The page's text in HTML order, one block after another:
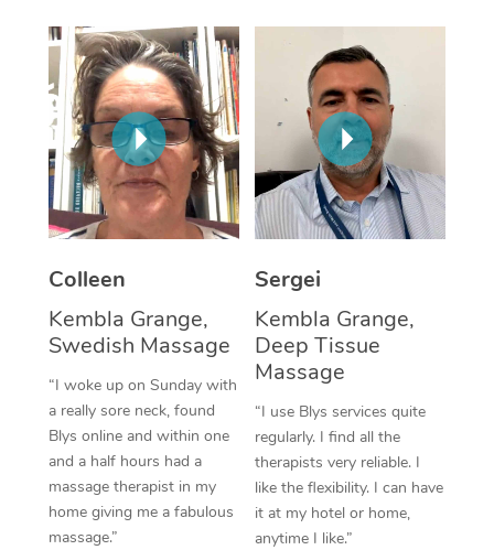
Colleen
Kembla Grange,
Swedish Massage
“I woke up on Sunday with
a really sore neck, found
Blys online and within one
and a half hours had a
massage therapist in my
home giving me a fabulous
massage.”
Sergei
Kembla Grange,
Deep Tissue
Massage
“I use Blys services quite
regularly. I find all the
therapists very reliable. I
like the flexibility. I can have
it at my hotel or home,
anytime I like.”
Corporate Massage